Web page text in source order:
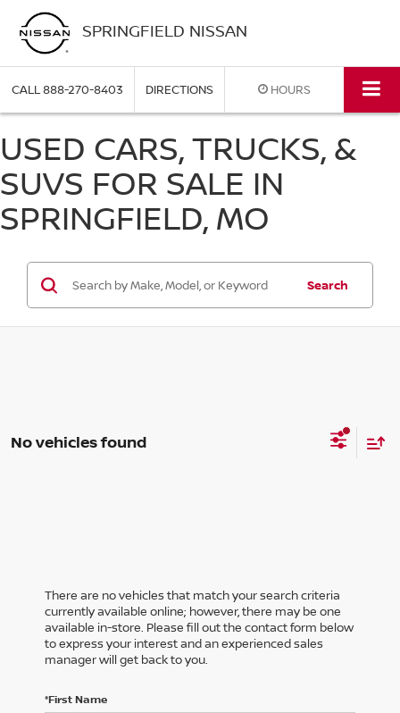
SPRINGFIELD NISSAN
CALL888-270-8403 DIRECTIONS HOURS
USED CARS, TRUCKS, &
SUVS FOR SALE IN
SPRINGFIELD, MO
Search
No vehicles found
There are no vehicles that match your search criteria
currently available online; however, there may be one
available in-store. Please fill out the contact form below
to express your interest and an experienced sales
manager will get back to you.
*First Name